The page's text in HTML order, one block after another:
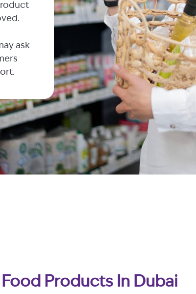
ask
Products In Dubai